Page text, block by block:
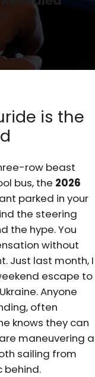
is the
row beast
bus, the 2026
parked in your
the steering
the hype. You
without
Just last month, I
escape to
Anyone
often
knows they can
maneuvering a
sailing from
behind.